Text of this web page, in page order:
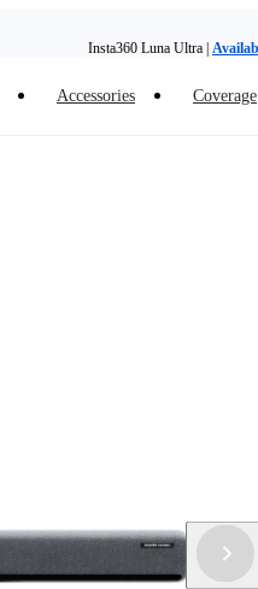
Accessories Coverage